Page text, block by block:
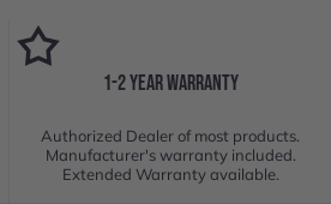
1-2 YEAR WARRANTY
Authorized Dealer of most products.
Manufacturer's warranty included.
Extended Warranty available.